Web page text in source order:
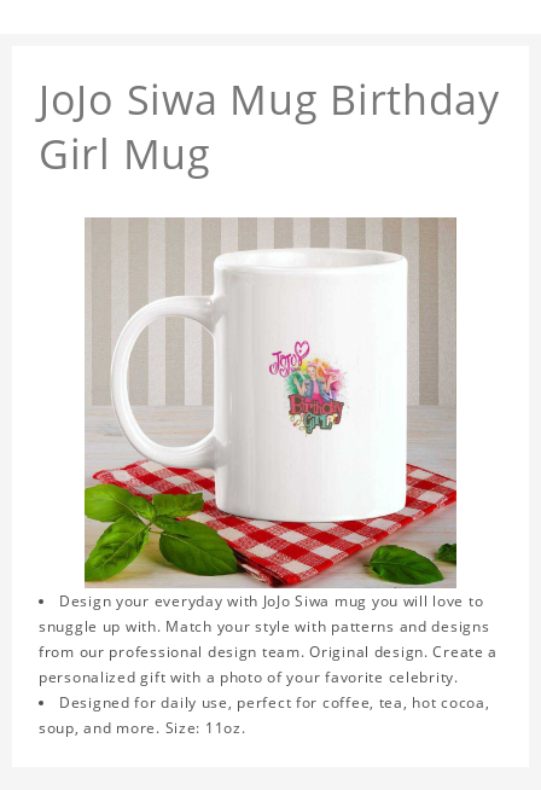
JoJo Siwa Mug Birthday
Girl Mug
Design your everyday with JoJo Siwa mug you will love to
snuggle up with. Match your style with patterns and designs
from our professional design team. Original design. Create a
personalized gift with a photo of your favorite celebrity.
Designed for daily use, perfect for coffee, tea, hot cocoa,
soup, and more. Size: 11oz.